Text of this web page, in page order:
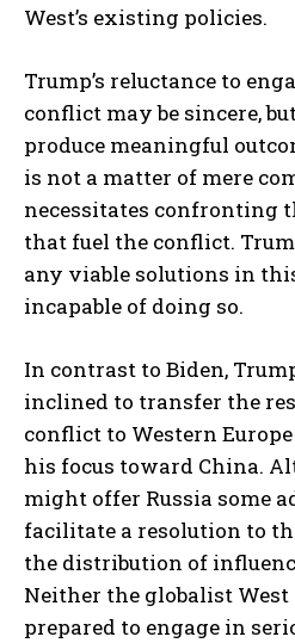
West’s existing policies.
Trump’s reluctance to
conflict may be sincere,
produce meaningful
is not a matter of mere
necessitates confronting
that fuel the conflict.
any viable solutions in
incapable of doing so.
In contrast to Biden,
inclined to transfer the
conflict to Western
his focus toward China.
might offer Russia some
facilitate a resolution to
the distribution of
Neither the globalist
prepared to engage in